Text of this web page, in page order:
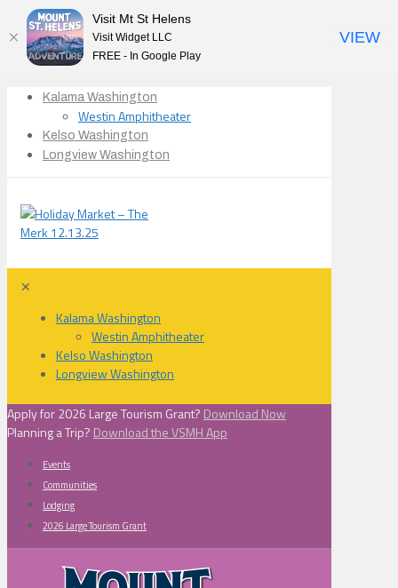
Kalama Washington
Westin Amphitheater
Kelso Washington
Longview Washington
✕
Kalama Washington
Westin Amphitheater
Kelso Washington
Longview Washington
Apply for 2026 Large Tourism Grant? Download Now
Planning a Trip? Download the VSMH App
Events
Communities
Lodging
2026 Large Tourism Grant
Visit Mt St Helens
Visit Widget LLC
FREE - In Google Play
VIEW